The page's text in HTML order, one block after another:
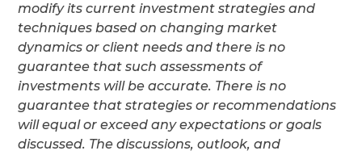
modify its current investment strategies and
techniques based on changing market
dynamics or client needs and there is no
guarantee that such assessments of
investments will be accurate. There is no
guarantee that strategies or recommendations
will equal or exceed any expectations or goals
discussed. The discussions, outlook, and